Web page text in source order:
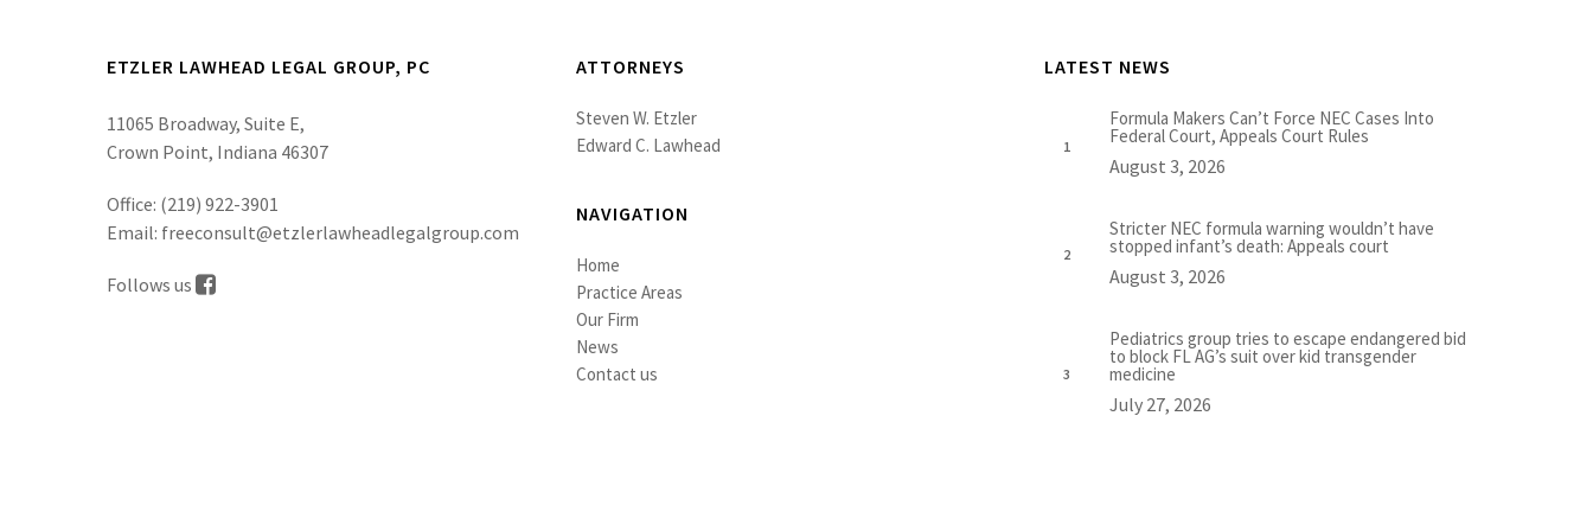
ETZLER LAWHEAD LEGAL GROUP, PC
11065 Broadway, Suite E,
Crown Point, Indiana 46307
Office: (219) 922-3901
Email: freeconsult@etzlerlawheadlegalgroup.com
Follows us
ATTORNEYS
Steven W. Etzler
Edward C. Lawhead
NAVIGATION
Home
Practice Areas
Our Firm
News
Contact us
LATEST NEWS
Formula Makers Can’t Force NEC Cases Into
Federal Court, Appeals Court Rules
August 3, 2026
Stricter NEC formula warning wouldn’t have
stopped infant’s death: Appeals court
August 3, 2026
Pediatrics group tries to escape endangered bid
to block FL AG’s suit over kid transgender
medicine
July 27, 2026